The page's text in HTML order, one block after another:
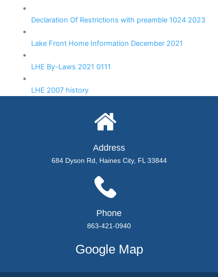
Declaration Of Restrictions with preamble 1024 2023
Lake Front Home Information December 2021
LHE By-Laws 2021 0111
LHE 2007 history
Address
684 Dyson Rd, Haines City, FL 33844
Phone
863-421-0940
Google Map